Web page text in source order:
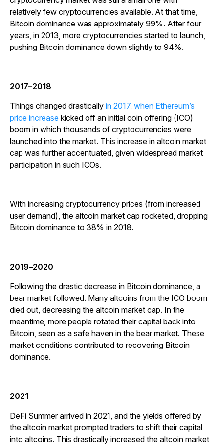
relatively few cryptocurrencies available. At that time,
Bitcoin dominance was approximately 99%. After four
years, in 2013, more cryptocurrencies started to launch,
pushing Bitcoin dominance down slightly to 94%.
2017–2018
Things changed drastically in 2017, when Ethereum’s
price increase kicked off an initial coin offering (ICO)
boom in which thousands of cryptocurrencies were
launched into the market. This increase in altcoin market
cap was further accentuated, given widespread market
participation in such ICOs.
With increasing cryptocurrency prices (from increased
user demand), the altcoin market cap rocketed, dropping
Bitcoin dominance to 38% in 2018.
2019–2020
Following the drastic decrease in Bitcoin dominance, a
bear market followed. Many altcoins from the ICO boom
died out, decreasing the altcoin market cap. In the
meantime, more people rotated their capital back into
Bitcoin, seen as a safe haven in the bear market. These
market conditions contributed to recovering Bitcoin
dominance.
2021
DeFi Summer arrived in 2021, and the yields offered by
the altcoin market prompted traders to shift their capital
into altcoins. This drastically increased the altcoin market